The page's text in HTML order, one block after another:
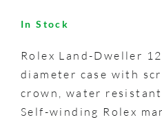
In Stock
Rolex Land-Dweller
diameter case with
crown, water
Self-winding Rolex